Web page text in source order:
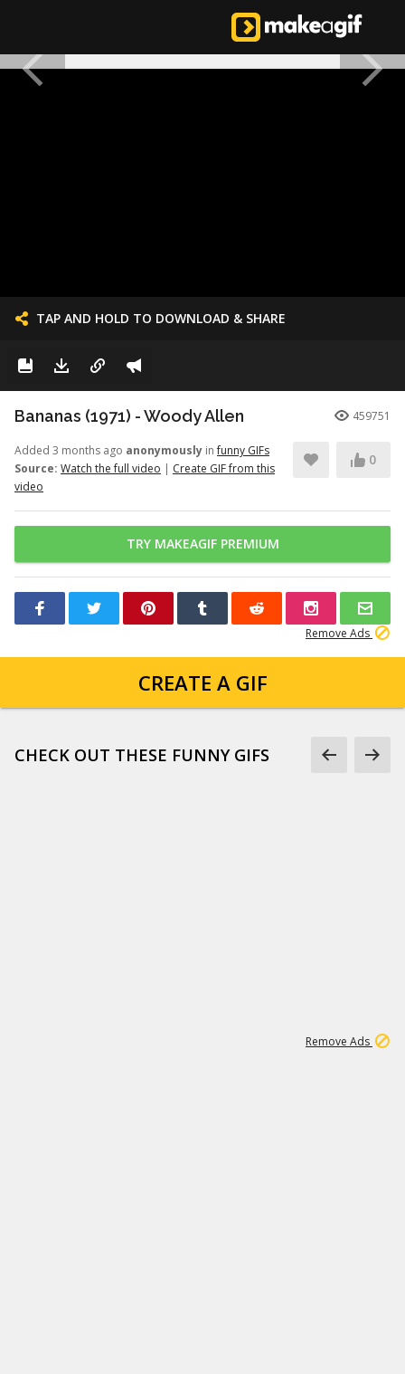
TAP AND HOLD TO DOWNLOAD & SHARE
Bananas (1971) - Woody Allen 459751
Added 3 months ago anonymously infunny GIFs
Source: Watch the full video | Create GIF from this
video
0
TRY MAKEAGIF PREMIUM
Remove Ads
CREATE A GIF
CHECK OUT THESE FUNNY GIFS
Remove Ads